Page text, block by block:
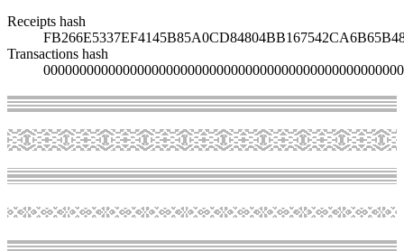
Receipts hash
Transactions hash